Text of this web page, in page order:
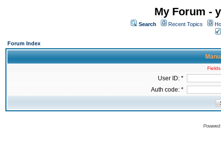
My Forum -
Search Recent Topics
Forum Index
User ID: *
Auth code: *